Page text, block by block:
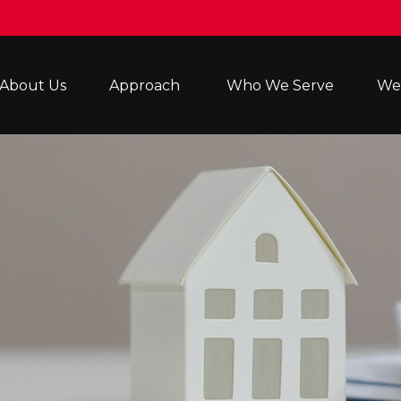
About Us Approach Who We Serve